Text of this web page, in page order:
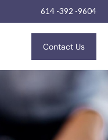
614 -392 -9604
Contact Us